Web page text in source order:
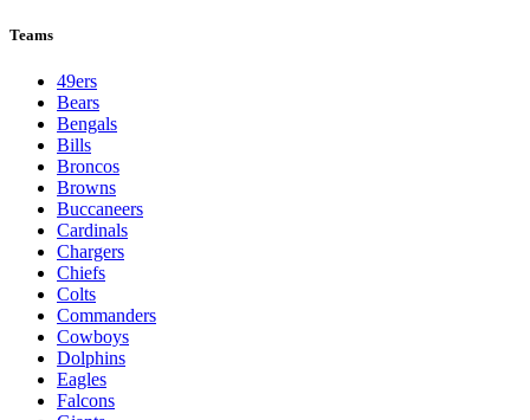
Teams
49ers
Bears
Bengals
Bills
Broncos
Browns
Buccaneers
Cardinals
Chargers
Chiefs
Colts
Commanders
Cowboys
Dolphins
Eagles
Falcons